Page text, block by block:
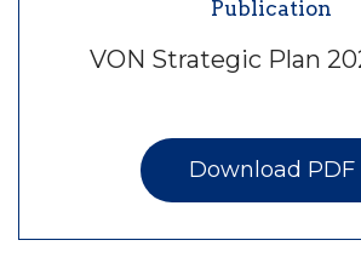
Publication
VON Strategic Plan
Download PDF